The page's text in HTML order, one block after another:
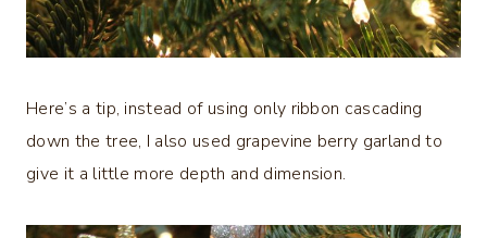
Here’s a tip, instead of using only ribbon cascading
down the tree, I also used grapevine berry garland to
give it a little more depth and dimension.